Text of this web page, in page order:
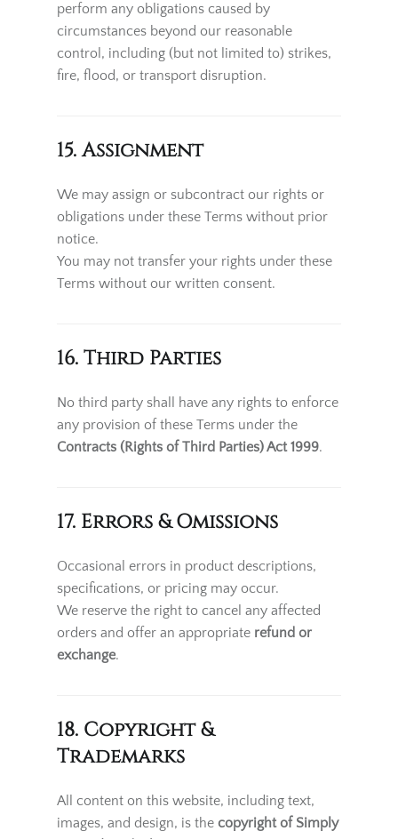
perform any obligations caused by
circumstances beyond our reasonable
control, including (but not limited to) strikes,
fire, flood, or transport disruption.
15. Assignment
We may assign or subcontract our rights or
obligations under these Terms without prior
notice.
You may not transfer your rights under these
Terms without our written consent.
16. Third Parties
No third party shall have any rights to enforce
any provision of these Terms under the
Contracts (Rights of Third Parties) Act 1999.
17. Errors & Omissions
Occasional errors in product descriptions,
specifications, or pricing may occur.
We reserve the right to cancel any affected
orders and offer an appropriate refund or
exchange.
18. Copyright &
Trademarks
All content on this website, including text,
images, and design, is the copyright of Simply